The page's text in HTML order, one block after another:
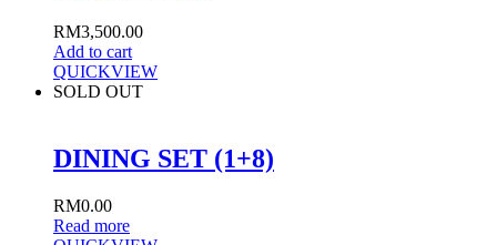
RM3,500.00
Add to cart
QUICKVIEW
SOLD OUT
DINING SET (1+8)
RM0.00
Read more